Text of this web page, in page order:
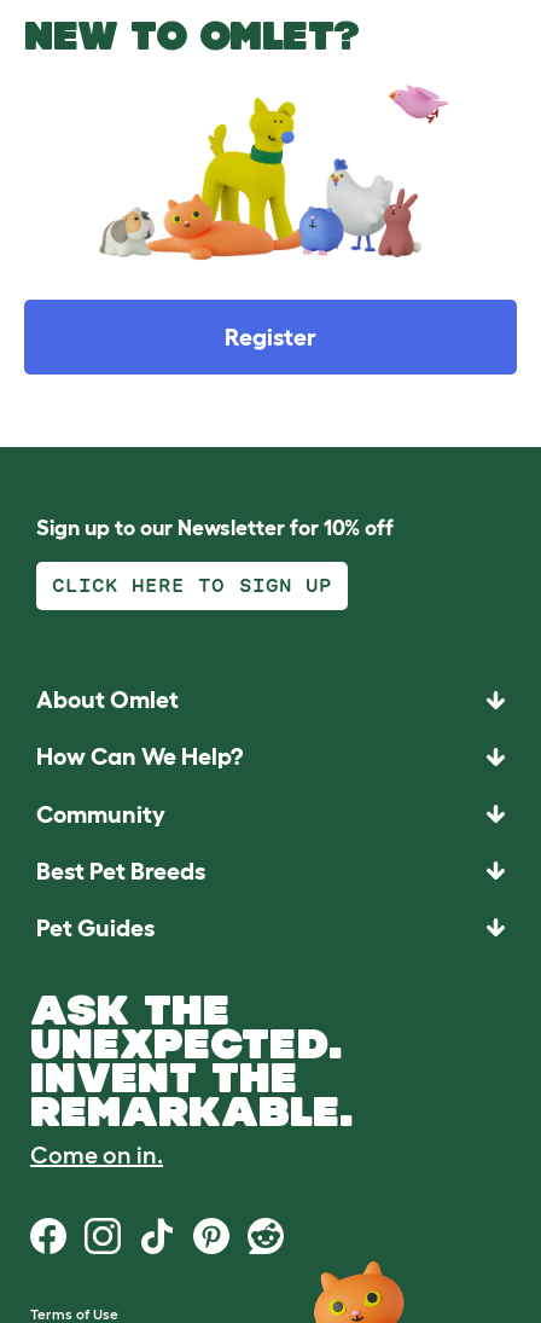
NEW TO OMLET?
Register
Sign up to our Newsletter for 10% off
CLICK HERE TO SIGN UP
About Omlet
How Can We Help?
Community
Best Pet Breeds
Pet Guides
ASK THE
UNEXPECTED.
INVENT THE
REMARKABLE.
Come on in.
Terms of Use